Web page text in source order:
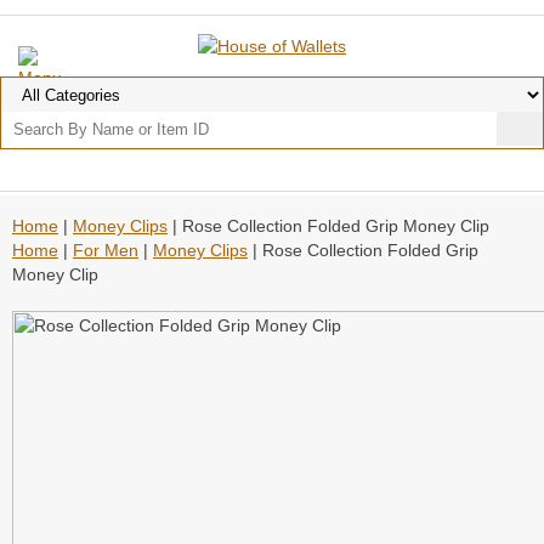
Home | Money Clips | Rose Collection Folded Grip Money Clip
Home | For Men | Money Clips | Rose Collection Folded Grip
Money Clip